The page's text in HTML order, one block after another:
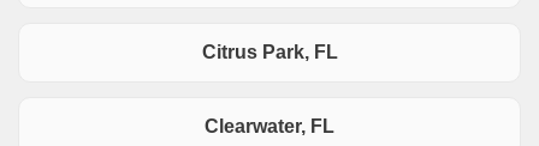
Citrus Park, FL
Clearwater, FL